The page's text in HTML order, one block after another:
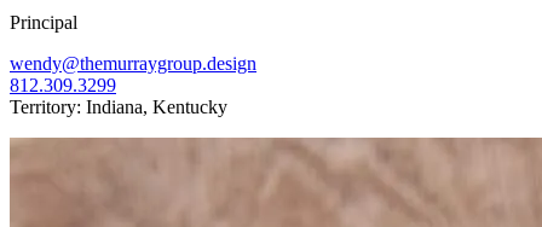
Principal
wendy@themurraygroup.design
812.309.3299
Territory: Indiana, Kentucky